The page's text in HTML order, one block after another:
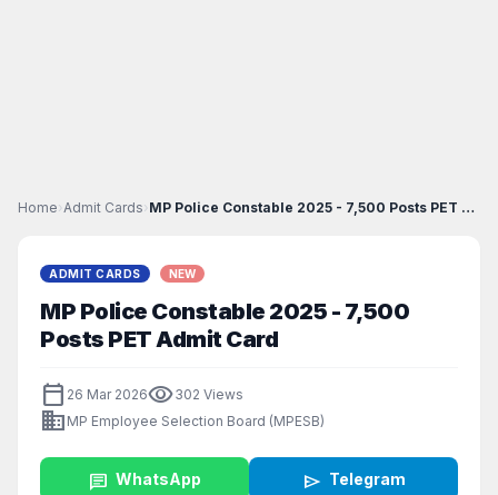
Home›Admit Cards› MP Police Constable 2025 - 7,500 Posts PET Admit C...
ADMIT CARDS NEW
MP Police Constable 2025 - 7,500
Posts PET Admit Card
calendar_today 26 Mar 2026visibility302 Views
business MP Employee Selection Board (MPESB)
chat WhatsApp send Telegram